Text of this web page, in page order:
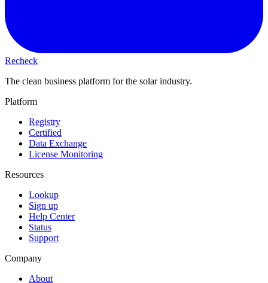
Recheck
The clean business platform for the solar industry.
Platform
Registry
Certified
Data Exchange
License Monitoring
Resources
Lookup
Sign up
Help Center
Status
Support
Company
About